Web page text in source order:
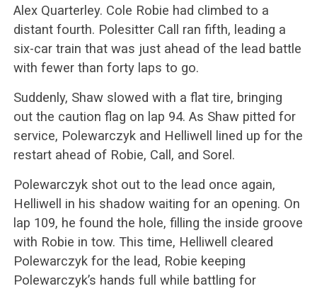
Alex Quarterley. Cole Robie had climbed to a
distant fourth. Polesitter Call ran fifth, leading a
six-car train that was just ahead of the lead battle
with fewer than forty laps to go.
Suddenly, Shaw slowed with a flat tire, bringing
out the caution flag on lap 94. As Shaw pitted for
service, Polewarczyk and Helliwell lined up for the
restart ahead of Robie, Call, and Sorel.
Polewarczyk shot out to the lead once again,
Helliwell in his shadow waiting for an opening. On
lap 109, he found the hole, filling the inside groove
with Robie in tow. This time, Helliwell cleared
Polewarczyk for the lead, Robie keeping
Polewarczyk’s hands full while battling for